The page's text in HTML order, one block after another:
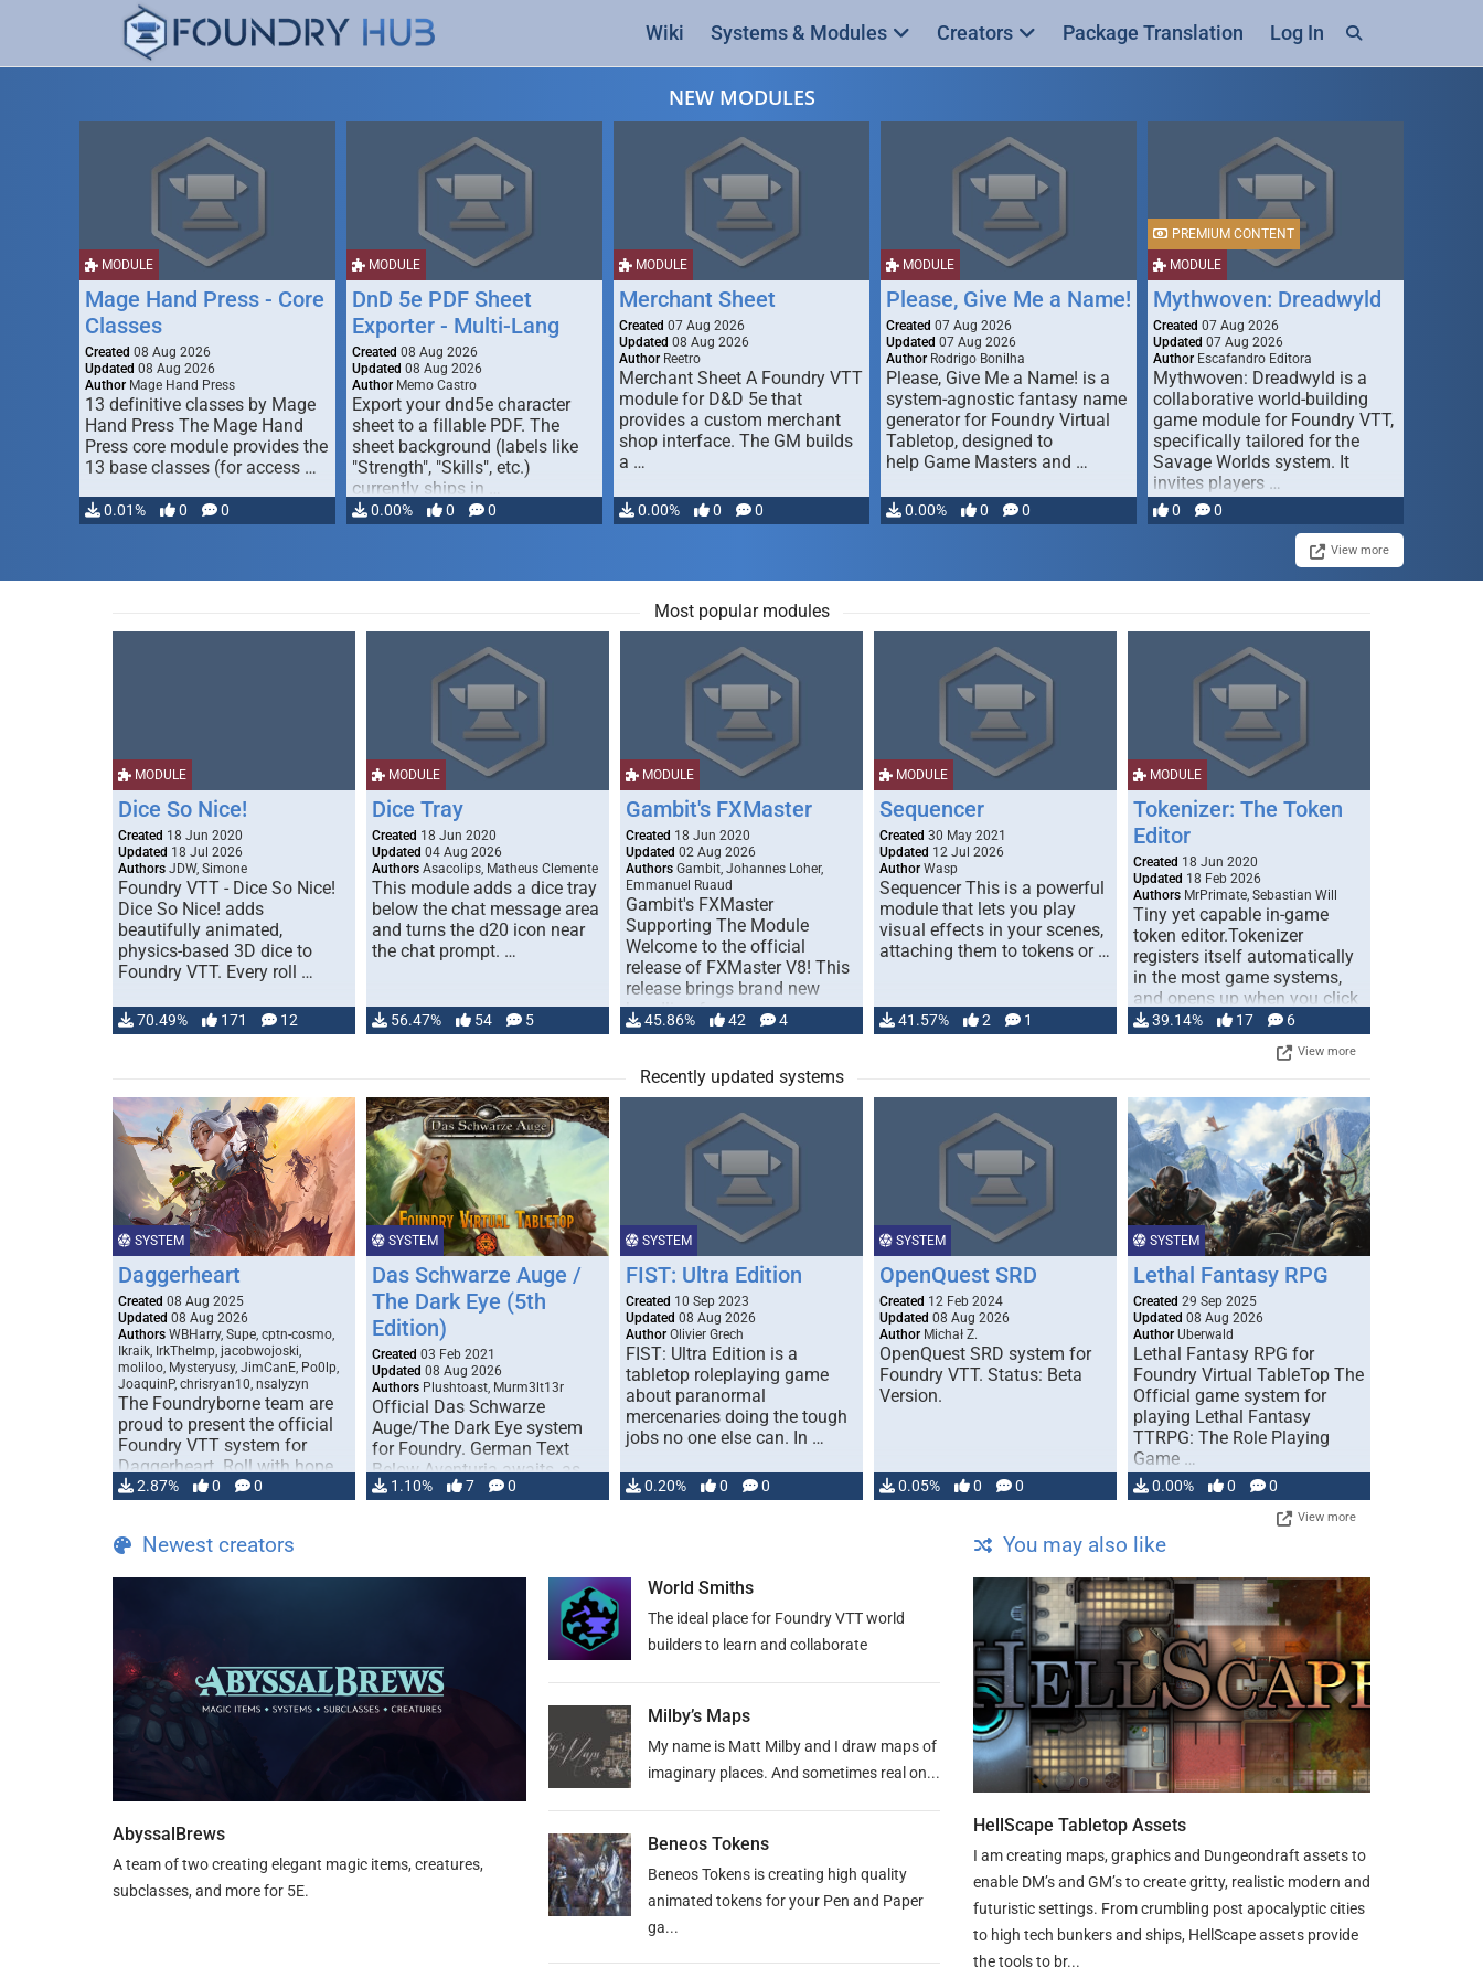
Wiki Systems & Modules Creators Package Translation Log In
NEW MODULES
MODULE
Mage Hand Press - Core
Classes
Created 08 Aug 2026
Updated 08 Aug 2026
Author Mage Hand Press
13 definitive classes by Mage
Hand Press The Mage Hand
Press core module provides the
13 base classes (for access …
0.01% 0 0
MODULE
DnD 5e PDF Sheet
Exporter - Multi-Lang
Created 08 Aug 2026
Updated 08 Aug 2026
Author Memo Castro
Export your dnd5e character
sheet to a fillable PDF. The
sheet background (labels like
"Strength", "Skills", etc.)
currently ships in …
0.00% 0 0
MODULE
Merchant Sheet
Created 07 Aug 2026
Updated 08 Aug 2026
Author Reetro
Merchant Sheet A Foundry VTT
module for D&D 5e that
provides a custom merchant
shop interface. The GM builds
a …
0.00% 0 0
MODULE
Please, Give Me a Name!
Created 07 Aug 2026
Updated 07 Aug 2026
Author Rodrigo Bonilha
Please, Give Me a Name! is a
system-agnostic fantasy name
generator for Foundry Virtual
Tabletop, designed to
help Game Masters and …
0.00% 0 0
MODULE
PREMIUM CONTENT
Mythwoven: Dreadwyld
Created 07 Aug 2026
Updated 07 Aug 2026
Author Escafandro Editora
Mythwoven: Dreadwyld is a
collaborative world-building
game module for Foundry VTT,
specifically tailored for the
Savage Worlds system. It
invites players …
0 0
View more
Most popular modules
MODULE
Dice So Nice!
Created 18 Jun 2020
Updated 18 Jul 2026
Authors JDW, Simone
Foundry VTT - Dice So Nice!
Dice So Nice! adds
beautifully animated,
physics-based 3D dice to
Foundry VTT. Every roll …
70.49% 171 12
MODULE
Dice Tray
Created 18 Jun 2020
Updated 04 Aug 2026
Authors Asacolips, Matheus Clemente
This module adds a dice tray
below the chat message area
and turns the d20 icon near
the chat prompt. …
56.47% 54 5
MODULE
Gambit's FXMaster
Created 18 Jun 2020
Updated 02 Aug 2026
Authors Gambit, Johannes Loher,
Emmanuel Ruaud
Gambit's FXMaster
Supporting The Module
Welcome to the official
release of FXMaster V8! This
release brings brand new
handling for …
45.86% 42 4
MODULE
Sequencer
Created 30 May 2021
Updated 12 Jul 2026
Author Wasp
Sequencer This is a powerful
module that lets you play
visual effects in your scenes,
attaching them to tokens or …
41.57% 2 1
MODULE
Tokenizer: The Token
Editor
Created 18 Jun 2020
Updated 18 Feb 2026
Authors MrPrimate, Sebastian Will
Tiny yet capable in-game
token editor.Tokenizer
registers itself automatically
in the most game systems,
and opens up when you click
… 39.14% 17 6
View more
Recently updated systems
SYSTEM
Daggerheart
Created 08 Aug 2025
Updated 08 Aug 2026
Authors WBHarry, Supe, cptn-cosmo,
Ikraik, IrkTheImp, jacobwojoski,
moliloo, Mysteryusy, JimCanE, Po0lp,
JoaquinP, chrisryan10, nsalyzyn
The Foundryborne team are
proud to present the official
Foundry VTT system for
Daggerheart. Roll with hope
and fear amidst …
2.87% 0 0
SYSTEM
Das Schwarze Auge /
The Dark Eye (5th
Edition)
Created 03 Feb 2021
Updated 08 Aug 2026
Authors Plushtoast, Murm3lt13r
Official Das Schwarze
Auge/The Dark Eye system
for Foundry. German Text
Below Aventuria awaits, as
TDE 5 is now fully …
1.10% 7 0
SYSTEM
FIST: Ultra Edition
Created 10 Sep 2023
Updated 08 Aug 2026
Author Olivier Grech
FIST: Ultra Edition is a
tabletop roleplaying game
about paranormal
mercenaries doing the tough
jobs no one else can. In …
0.20% 0 0
SYSTEM
OpenQuest SRD
Created 12 Feb 2024
Updated 08 Aug 2026
Author Michał Z.
OpenQuest SRD system for
Foundry VTT. Status: Beta
Version.
0.05% 0 0
SYSTEM
Lethal Fantasy RPG
Created 29 Sep 2025
Updated 08 Aug 2026
Author Uberwald
Lethal Fantasy RPG for
Foundry Virtual TableTop The
Official game system for
playing Lethal Fantasy
TTRPG: The Role Playing
Game …
0.00% 0 0
View more
Newest creators
AbyssalBrews
A team of two creating elegant magic items, creatures,
subclasses, and more for 5E.
World Smiths
The ideal place for Foundry VTT world
builders to learn and collaborate
Milby’s Maps
My name is Matt Milby and I draw maps of
imaginary places. And sometimes real on...
Beneos Tokens
Beneos Tokens is creating high quality
animated tokens for your Pen and Paper
ga...
You may also like
HellScape Tabletop Assets
I am creating maps, graphics and Dungeondraft assets to
enable DM’s and GM’s to create gritty, realistic modern and
futuristic settings. From crumbling post apocalyptic cities
to high tech bunkers and ships, HellScape assets provide
the tools to br...